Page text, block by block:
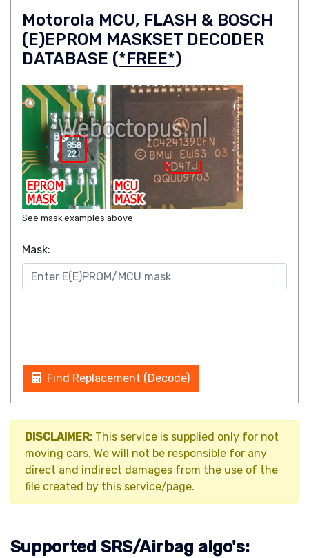
Motorola MCU, FLASH & BOSCH
(E)EPROM MASKSET DECODER
DATABASE (*FREE*)
See mask examples above
Mask:
Find Replacement (Decode)
DISCLAIMER: This service is supplied only for not
moving cars. We will not be responsible for any
direct and indirect damages from the use of the
file created by this service/page.
Supported SRS/Airbag algo's: